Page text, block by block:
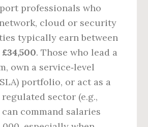
professionals who
cloud or security
typically earn between
. Those who lead a
own a service‑level
portfolio, or act as a
sector (e.g.,
command salaries